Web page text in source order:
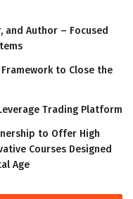
and Author – Focused
to Close the
Trading Platform
to Offer High
Courses Designed
Age